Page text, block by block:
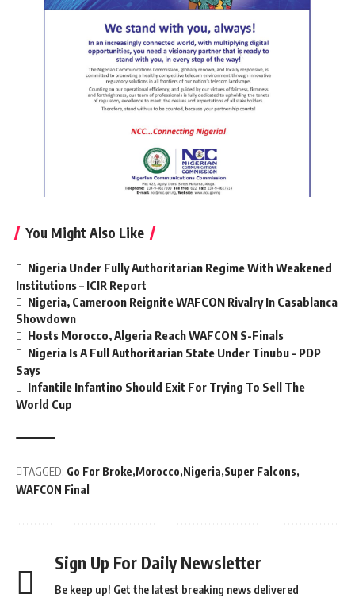
You Might Also Like
Nigeria Under Fully Authoritarian Regime With Weakened
Institutions – ICIR Report
Nigeria, Cameroon Reignite WAFCON Rivalry In Casablanca
Showdown
Hosts Morocco, Algeria Reach WAFCON S-Finals
Nigeria Is A Full Authoritarian State Under Tinubu – PDP
Says
Infantile Infantino Should Exit For Trying To Sell The
World Cup
TAGGED: Go For Broke Morocco Nigeria Super Falcons
WAFCON Final
Sign Up For Daily Newsletter
Be keep up! Get the latest breaking news delivered